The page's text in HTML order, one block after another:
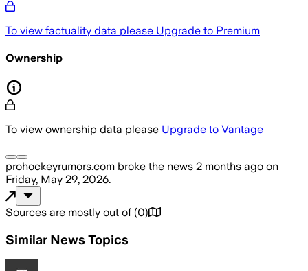
To view factuality data please Upgrade to Premium
Ownership
To view ownership data please Upgrade to Vantage
prohockeyrumors.com broke the news 2 months ago on
Friday, May 29, 2026.
Sources are mostly out of (0)
Similar News Topics